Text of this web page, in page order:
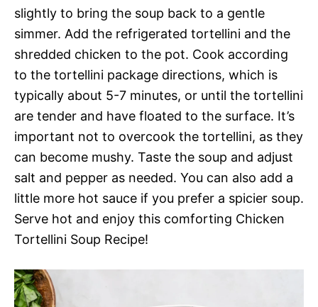
slightly to bring the soup back to a gentle
simmer. Add the refrigerated tortellini and the
shredded chicken to the pot. Cook according
to the tortellini package directions, which is
typically about 5-7 minutes, or until the tortellini
are tender and have floated to the surface. It’s
important not to overcook the tortellini, as they
can become mushy. Taste the soup and adjust
salt and pepper as needed. You can also add a
little more hot sauce if you prefer a spicier soup.
Serve hot and enjoy this comforting Chicken
Tortellini Soup Recipe!